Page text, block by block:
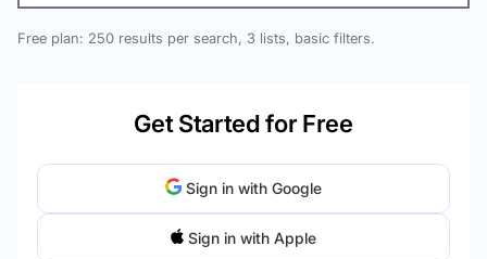
Free plan: 250 results per search, 3 lists, basic filters.
Get Started for Free
Sign in with Google
Sign in with Apple